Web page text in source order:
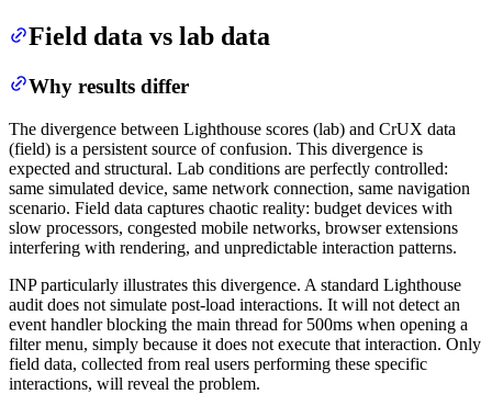
Field data vs lab data
Why results differ
The divergence between Lighthouse scores (lab) and CrUX data
(field) is a persistent source of confusion. This divergence is
expected and structural. Lab conditions are perfectly controlled:
same simulated device, same network connection, same navigation
scenario. Field data captures chaotic reality: budget devices with
slow processors, congested mobile networks, browser extensions
interfering with rendering, and unpredictable interaction patterns.
INP particularly illustrates this divergence. A standard Lighthouse
audit does not simulate post-load interactions. It will not detect an
event handler blocking the main thread for 500ms when opening a
filter menu, simply because it does not execute that interaction. Only
field data, collected from real users performing these specific
interactions, will reveal the problem.